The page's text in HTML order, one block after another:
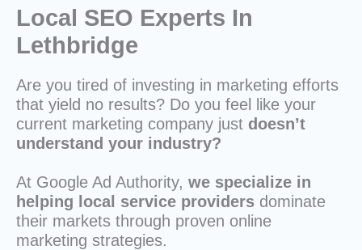
Local SEO Experts In
Lethbridge
Are you tired of investing in marketing efforts
that yield no results? Do you feel like your
current marketing company just doesn’t
understand your industry?
At Google Ad Authority, we specialize in
helping local service providers dominate
their markets through proven online
marketing strategies.